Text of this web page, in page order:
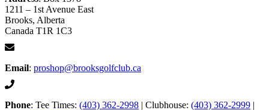
1211 – 1st Avenue East
Brooks, Alberta
Canada T1R 1C3
Email: proshop@brooksgolfclub.ca
Phone: Tee Times: (403) 362-2998 | Clubhouse: (403) 362-2999 |